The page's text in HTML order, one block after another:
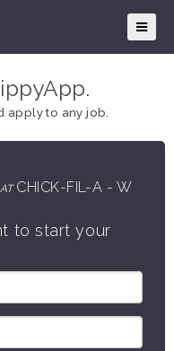
apply to any job.
AT CHICK-FIL-A - W
to start your